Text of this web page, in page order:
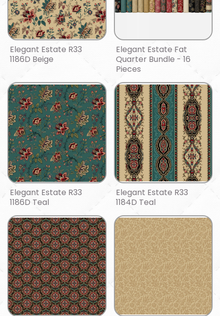
Elegant Estate R33
1186D Beige
Elegant Estate Fat
Quarter Bundle - 16
Pieces
Elegant Estate R33
1186D Teal
Elegant Estate R33
1184D Teal